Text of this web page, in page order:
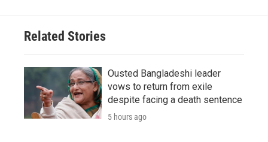
Related Stories
Ousted Bangladeshi leader
vows to return from exile
despite facing a death sentence
5 hours ago